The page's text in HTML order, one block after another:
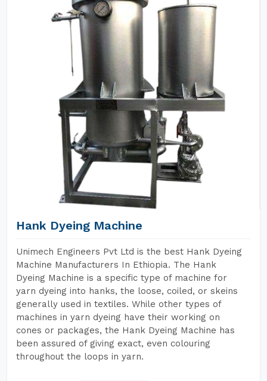
Hank Dyeing Machine
Unimech Engineers Pvt Ltd is the best Hank Dyeing
Machine Manufacturers In Ethiopia. The Hank
Dyeing Machine is a specific type of machine for
yarn dyeing into hanks, the loose, coiled, or skeins
generally used in textiles. While other types of
machines in yarn dyeing have their working on
cones or packages, the Hank Dyeing Machine has
been assured of giving exact, even colouring
throughout the loops in yarn.